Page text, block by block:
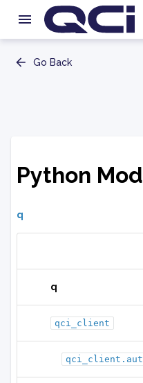
Go Back
Python
q
q
qci_client